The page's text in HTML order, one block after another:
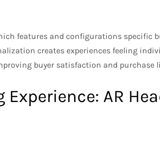
features and configurations specific
creates experiences feeling
buyer satisfaction and purchase
AR